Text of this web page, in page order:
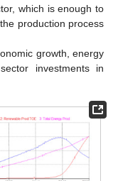
which is enough to
production process
growth, energy
investments in